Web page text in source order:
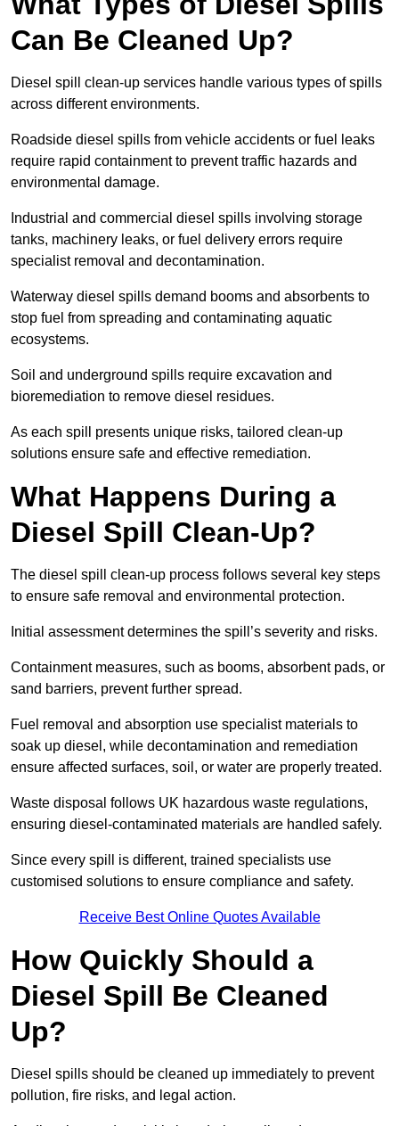
Can Be Cleaned Up?
Diesel spill clean-up services handle various types of spills
across different environments.
Roadside diesel spills from vehicle accidents or fuel leaks
require rapid containment to prevent traffic hazards and
environmental damage.
Industrial and commercial diesel spills involving storage
tanks, machinery leaks, or fuel delivery errors require
specialist removal and decontamination.
Waterway diesel spills demand booms and absorbents to
stop fuel from spreading and contaminating aquatic
ecosystems.
Soil and underground spills require excavation and
bioremediation to remove diesel residues.
As each spill presents unique risks, tailored clean-up
solutions ensure safe and effective remediation.
What Happens During a
Diesel Spill Clean-Up?
The diesel spill clean-up process follows several key steps
to ensure safe removal and environmental protection.
Initial assessment determines the spill’s severity and risks.
Containment measures, such as booms, absorbent pads, or
sand barriers, prevent further spread.
Fuel removal and absorption use specialist materials to
soak up diesel, while decontamination and remediation
ensure affected surfaces, soil, or water are properly treated.
Waste disposal follows UK hazardous waste regulations,
ensuring diesel-contaminated materials are handled safely.
Since every spill is different, trained specialists use
customised solutions to ensure compliance and safety.
Receive Best Online Quotes Available
How Quickly Should a
Diesel Spill Be Cleaned
Up?
Diesel spills should be cleaned up immediately to prevent
pollution, fire risks, and legal action.